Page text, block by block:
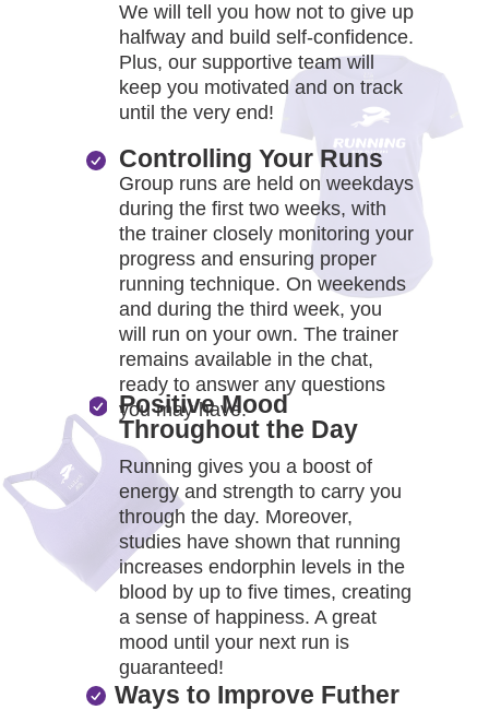
Controlling Your Runs
Positive Mood
Throughout the Day
Ways to Improve Futher
We will tell you how not to give up
halfway and build self-confidence.
Plus, our supportive team will
keep you motivated and on track
until the very end!
Group runs are held on weekdays
during the first two weeks, with
the trainer closely monitoring your
progress and ensuring proper
running technique. On weekends
and during the third week, you
will run on your own. The trainer
remains available in the chat,
ready to answer any questions
you may have.
Running gives you a boost of
energy and strength to carry you
through the day. Moreover,
studies have shown that running
increases endorphin levels in the
blood by up to five times, creating
a sense of happiness. A great
mood until your next run is
guaranteed!